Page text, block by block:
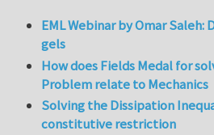
EML Webinar by Omar
gels
How does Fields Medal for
Problem relate to Mechanics
Solving the Dissipation
constitutive restriction